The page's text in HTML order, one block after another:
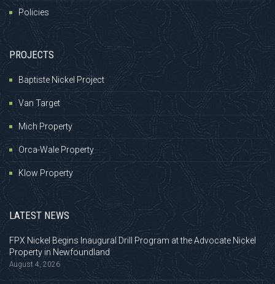
Policies
PROJECTS
Baptiste Nickel Project
Van Target
Mich Property
Orca-Wale Property
Klow Property
LATEST NEWS
FPX Nickel Begins Inaugural Drill Program at the Advocate Nickel
Property in Newfoundland
August 4, 2026